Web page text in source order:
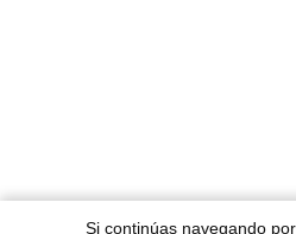
Si continúas navegando